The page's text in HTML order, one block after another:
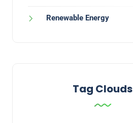
Renewable Energy
Tag Clouds